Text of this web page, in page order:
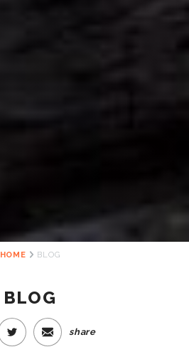
HOME BLOG
BLOG
share